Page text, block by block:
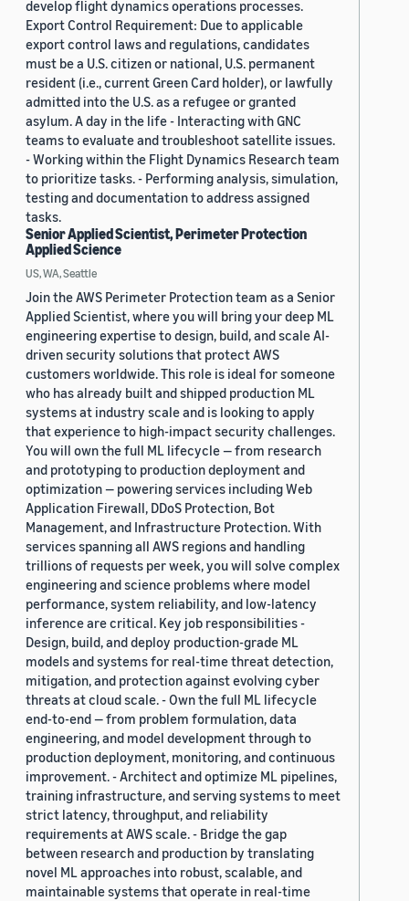
develop flight dynamics operations processes.
Export Control Requirement: Due to applicable
export control laws and regulations, candidates
must be a U.S. citizen or national, U.S. permanent
resident (i.e., current Green Card holder), or lawfully
admitted into the U.S. as a refugee or granted
asylum. A day in the life - Interacting with GNC
teams to evaluate and troubleshoot satellite issues.
- Working within the Flight Dynamics Research team
to prioritize tasks. - Performing analysis, simulation,
testing and documentation to address assigned
tasks.
Senior Applied Scientist, Perimeter Protection
Applied Science
US, WA, Seattle
Join the AWS Perimeter Protection team as a Senior
Applied Scientist, where you will bring your deep ML
engineering expertise to design, build, and scale AI-
driven security solutions that protect AWS
customers worldwide. This role is ideal for someone
who has already built and shipped production ML
systems at industry scale and is looking to apply
that experience to high-impact security challenges.
You will own the full ML lifecycle — from research
and prototyping to production deployment and
optimization — powering services including Web
Application Firewall, DDoS Protection, Bot
Management, and Infrastructure Protection. With
services spanning all AWS regions and handling
trillions of requests per week, you will solve complex
engineering and science problems where model
performance, system reliability, and low-latency
inference are critical. Key job responsibilities -
Design, build, and deploy production-grade ML
models and systems for real-time threat detection,
mitigation, and protection against evolving cyber
threats at cloud scale. - Own the full ML lifecycle
end-to-end — from problem formulation, data
engineering, and model development through to
production deployment, monitoring, and continuous
improvement. - Architect and optimize ML pipelines,
training infrastructure, and serving systems to meet
strict latency, throughput, and reliability
requirements at AWS scale. - Bridge the gap
between research and production by translating
novel ML approaches into robust, scalable, and
maintainable systems that operate in real-time